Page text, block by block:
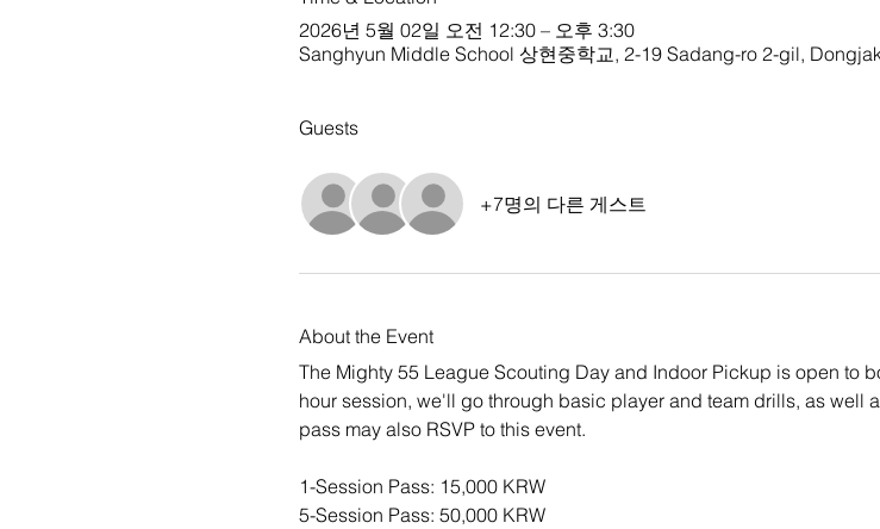
2026년 5월 02일 오전 12:30 – 오후 3:30
Sanghyun Middle School 상현중학교, 2-19 Sadang-ro 2-gil,
Guests
+7명의 다른 게스트
About the Event
The Mighty 55 League Scouting Day and Indoor Pickup is open to
hour session, we'll go through basic player and team drills, as well
pass may also RSVP to this event.
1-Session Pass: 15,000 KRW
5-Session Pass: 50,000 KRW